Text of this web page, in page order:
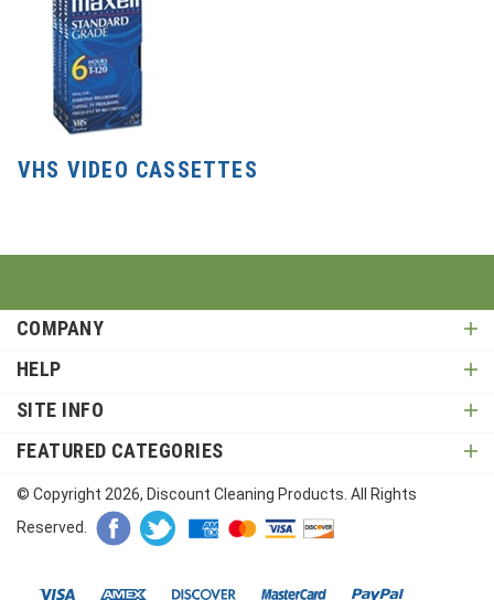
VHS VIDEO CASSETTES
COMPANY
HELP
SITE INFO
FEATURED CATEGORIES
© Copyright 2026, Discount Cleaning Products. All Rights
Reserved.